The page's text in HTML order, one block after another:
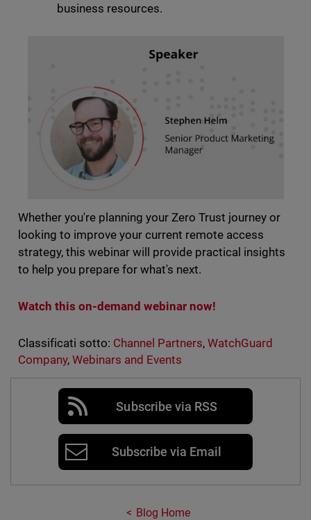
business resources.
Whether you're planning your Zero Trust journey or
looking to improve your current remote access
strategy, this webinar will provide practical insights
to help you prepare for what's next.
Watch this on-demand webinar now!
Classificati sotto: Channel Partners,WatchGuard
Company, Webinars and Events
Subscribe via RSS
Subscribe via Email
Blog Home